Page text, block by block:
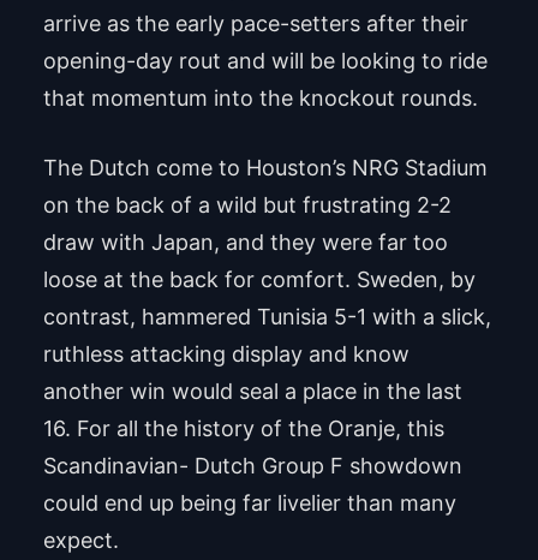
arrive as the early pace-setters after their
opening-day rout and will be looking to ride
that momentum into the knockout rounds.
The Dutch come to Houston’s NRG Stadium
on the back of a wild but frustrating 2-2
draw with Japan, and they were far too
loose at the back for comfort. Sweden, by
contrast, hammered Tunisia 5-1 with a slick,
ruthless attacking display and know
another win would seal a place in the last
16. For all the history of the Oranje, this
Scandinavian- Dutch Group F showdown
could end up being far livelier than many
expect.